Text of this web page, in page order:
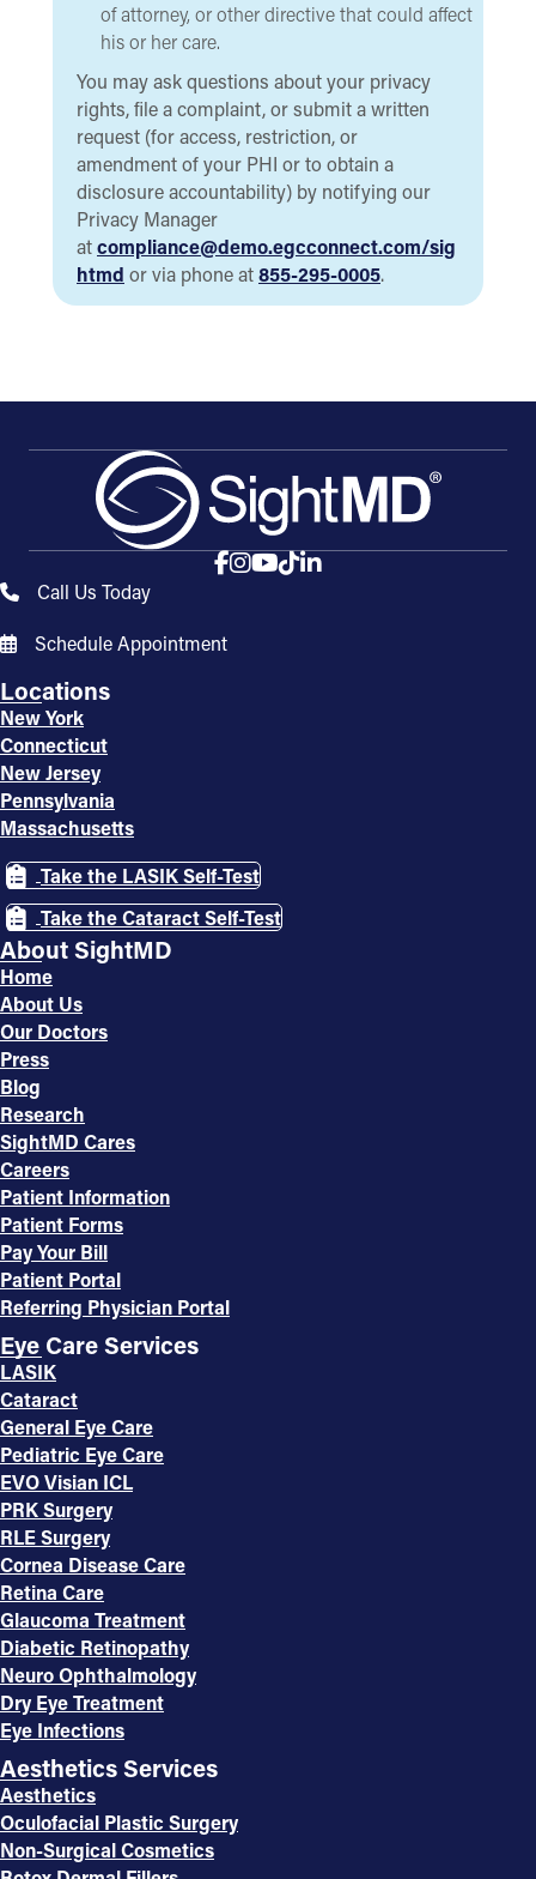
of attorney, or other directive that could affect
his or her care.
You may ask questions about your privacy
rights, ﬁle a complaint, or submit a written
request (for access, restriction, or
amendment of your PHI or to obtain a
disclosure accountability) by notifying our
Privacy Manager
atcompliance@demo.egcconnect.com/sig
htmd or via phone at855-295-0005.
Call Us Today
Schedule Appointment
Locations
New York
Connecticut
New Jersey
Pennsylvania
Massachusetts
Take the LASIK Self-Test
Take the Cataract Self-Test
About SightMD
Home
About Us
Our Doctors
Press
Blog
Research
SightMD Cares
Careers
Patient Information
Patient Forms
Pay Your Bill
Patient Portal
Referring Physician Portal
Eye Care Services
LASIK
Cataract
General Eye Care
Pediatric Eye Care
EVO Visian ICL
PRK Surgery
RLE Surgery
Cornea Disease Care
Retina Care
Glaucoma Treatment
Diabetic Retinopathy
Neuro Ophthalmology
Dry Eye Treatment
Eye Infections
Aesthetics Services
Aesthetics
Oculofacial Plastic Surgery
Non-Surgical Cosmetics